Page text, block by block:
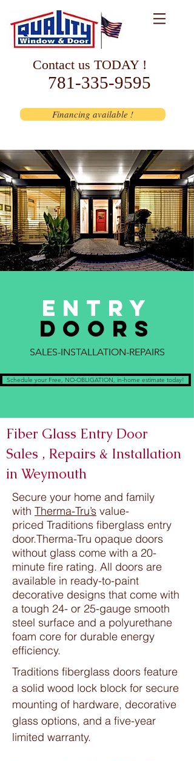
Contact us TODAY !
781-335-9595
Financing available !
Traditions fiberglass doors feature
a solid wood lock block for secure
mounting of hardware, decorative
glass options, and a five-year
limited warranty.
Fiber Glass Entry Door
Sales , Repairs & Installation
in Weymouth
Secure your home and family
with Therma-Tru’s value-
priced Traditions fiberglass entry
door.Therma-Tru opaque doors
without glass come with a 20-
minute fire rating. All doors are
available in ready-to-paint
decorative designs that come with
a tough 24- or 25-gauge smooth
steel surface and a polyurethane
foam core for durable energy
efficiency.
ENTRY
DOORS
SALES-INSTALLATION-REPAIRS
Schedule your Free, NO-OBLIGATION, in-home estimate today!